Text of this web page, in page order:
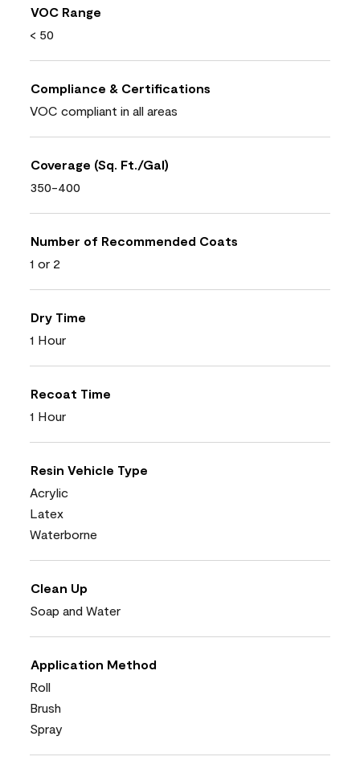
VOC Range
< 50
Compliance & Certifications
VOC compliant in all areas
Coverage (Sq. Ft./Gal)
350-400
Number of Recommended Coats
1 or 2
Dry Time
1 Hour
Recoat Time
1 Hour
Resin Vehicle Type
Acrylic
Latex
Waterborne
Clean Up
Soap and Water
Application Method
Roll
Brush
Spray